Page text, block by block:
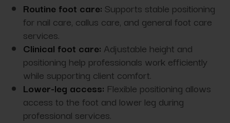
Routine foot care: Supports stable positioning
for nail care, callus care, and general foot care
services.
Clinical foot care: Adjustable height and
positioning help professionals work efficiently
while supporting client comfort.
Lower-leg access: Flexible positioning allows
access to the foot and lower leg during
professional services.